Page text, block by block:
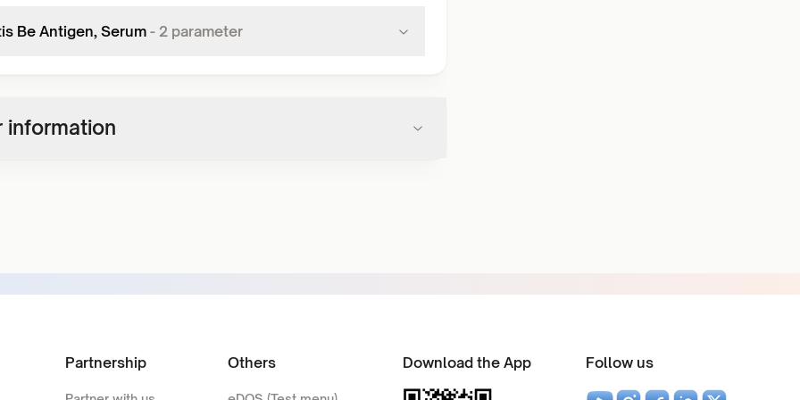
Be Antigen, Serum- 2 parameter
information
Partnership Others Download the App Follow us